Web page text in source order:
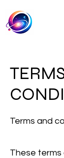
Terms and
These terms